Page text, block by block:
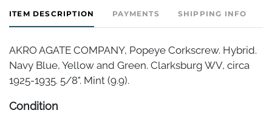
ITEM DESCRIPTION PAYMENTS SHIPPING INFO
AKRO AGATE COMPANY, Popeye Corkscrew. Hybrid.
Navy Blue, Yellow and Green. Clarksburg WV, circa
1925-1935. 5/8". Mint (9.9).
Condition